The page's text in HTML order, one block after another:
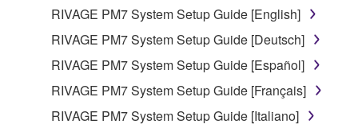
RIVAGE PM7 System Setup Guide [English]
RIVAGE PM7 System Setup Guide [Deutsch]
RIVAGE PM7 System Setup Guide [Español]
RIVAGE PM7 System Setup Guide [Français]
RIVAGE PM7 System Setup Guide [Italiano]